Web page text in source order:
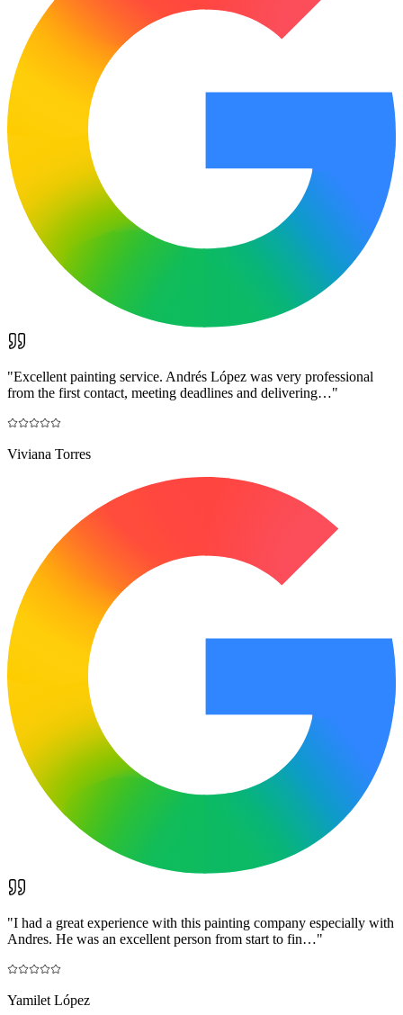
"Excellent painting service. Andrés López was very professional
from the first contact, meeting deadlines and delivering…"
Viviana Torres
"I had a great experience with this painting company especially with
Andres. He was an excellent person from start to fin…"
Yamilet López